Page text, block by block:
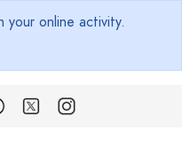
your online activity.